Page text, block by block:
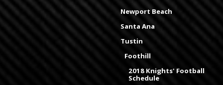
Newport Beach
Santa Ana
Tustin
Foothill
2018 Knights' Football
Schedule